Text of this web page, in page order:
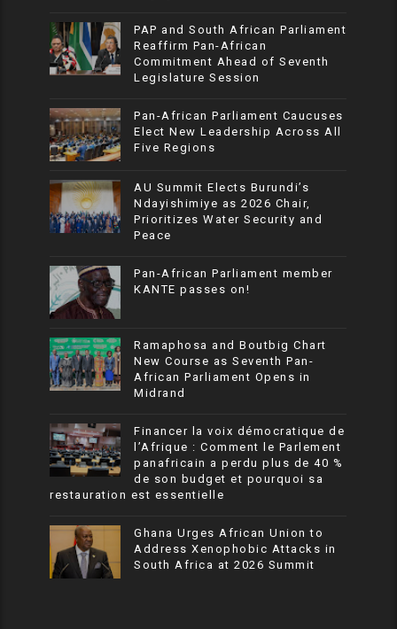
PAP and South African Parliament
Reaffirm Pan-African
Commitment Ahead of Seventh
Legislature Session
Pan-African Parliament Caucuses
Elect New Leadership Across All
Five Regions
AU Summit Elects Burundi’s
Ndayishimiye as 2026 Chair,
Prioritizes Water Security and
Peace
Pan-African Parliament member
KANTE passes on!
Ramaphosa and Boutbig Chart
New Course as Seventh Pan-
African Parliament Opens in
Midrand
Financer la voix démocratique de
l’Afrique : Comment le Parlement
panafricain a perdu plus de 40 %
de son budget et pourquoi sa
restauration est essentielle
Ghana Urges African Union to
Address Xenophobic Attacks in
South Africa at 2026 Summit